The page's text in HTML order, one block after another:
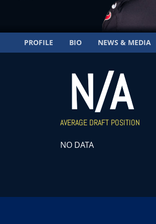
PROFILE BIO NEWS & MEDIA
N/A
AVERAGE DRAFT POSITION
NO DATA